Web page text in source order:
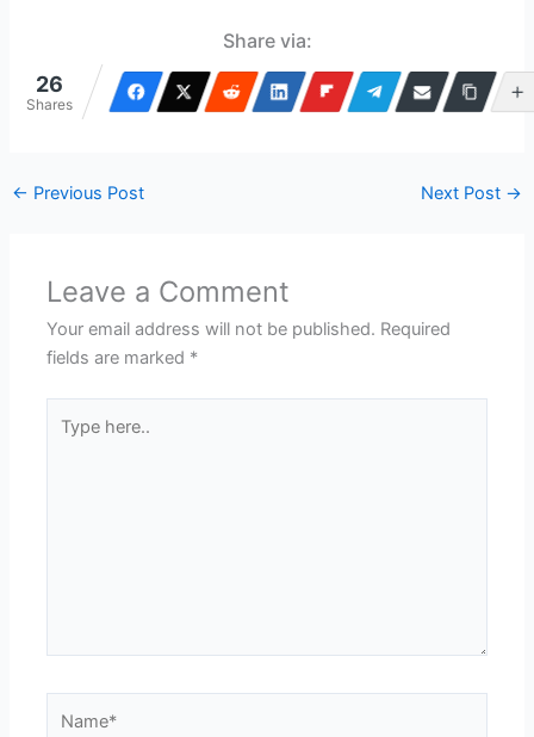
Share via:
26
Shares
← Previous Post Next Post →
Leave a Comment
Your email address will not be published. Required
fields are marked *
here..